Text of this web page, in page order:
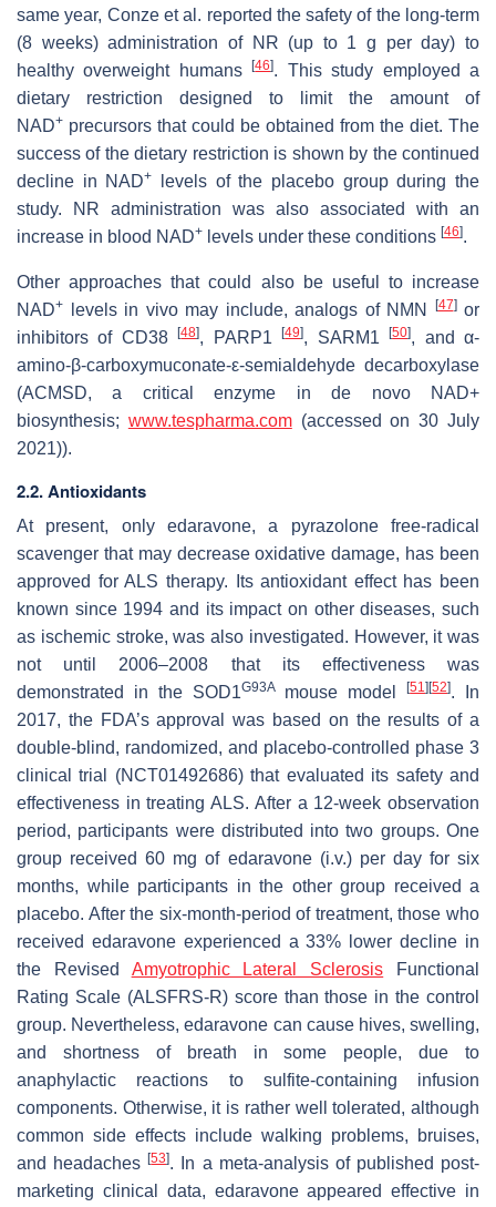
same year, Conze et al. reported the safety of the long-term
(8 weeks) administration of NR (up to 1 g per day) to
healthy overweight humans[46]. This study employed a
dietary restriction designed to limit the amount of
NAD+ precursors that could be obtained from the diet. The
success of the dietary restriction is shown by the continued
decline in NAD+
levels of the placebo group during the
study. NR administration was also associated with an
increase in blood NAD+ levels under these conditions [46].
Other approaches that could also be useful to increase
NAD+ levels in vivo may include, analogs of NMN [47]or
inhibitors of CD38[48], PARP1[49], SARM1[50], and α-
amino-β-carboxymuconate-ε-semialdehyde decarboxylase
(ACMSD, a critical enzyme in de novo NAD+
biosynthesis; www.tespharma.com(accessed on 30 July
2021)).
2.2. Antioxidants
At present, only edaravone, a pyrazolone free-radical
scavenger that may decrease oxidative damage, has been
approved for ALS therapy. Its antioxidant effect has been
known since 1994 and its impact on other diseases, such
as ischemic stroke, was also investigated. However, it was
not until 2006–2008 that its effectiveness was
demonstrated in the SOD1G93Amouse model[51] [52]. In
2017, the FDA’s approval was based on the results of a
double-blind, randomized, and placebo-controlled phase 3
clinical trial (NCT01492686) that evaluated its safety and
effectiveness in treating ALS. After a 12-week observation
period, participants were distributed into two groups. One
group received 60 mg of edaravone (i.v.) per day for six
months, while participants in the other group received a
placebo. After the six-month-period of treatment, those who
received edaravone experienced a 33% lower decline in
the Revised Amyotrophic Lateral Sclerosis Functional
Rating Scale (ALSFRS-R) score than those in the control
group. Nevertheless, edaravone can cause hives, swelling,
and shortness of breath in some people, due to
anaphylactic reactions to sulfite-containing infusion
components. Otherwise, it is rather well tolerated, although
common side effects include walking problems, bruises,
and headaches[53]. In a meta-analysis of published post-
marketing clinical data, edaravone appeared effective in